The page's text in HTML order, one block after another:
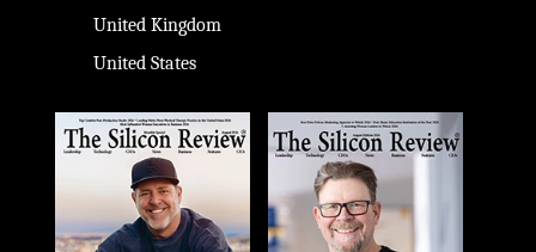
United Kingdom
United States